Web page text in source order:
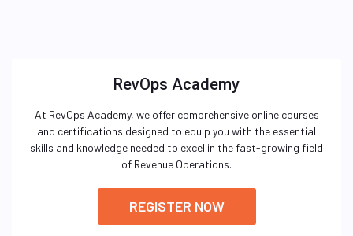
RevOps Academy
At RevOps Academy, we offer comprehensive online courses
and certifications designed to equip you with the essential
skills and knowledge needed to excel in the fast-growing field
of Revenue Operations.
REGISTER NOW